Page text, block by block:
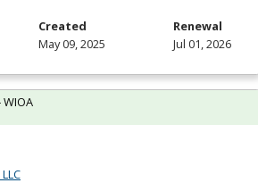
Created
May 09, 2025
Renewal
Jul 01, 2026